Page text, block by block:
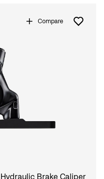
Compare
Brake Caliper